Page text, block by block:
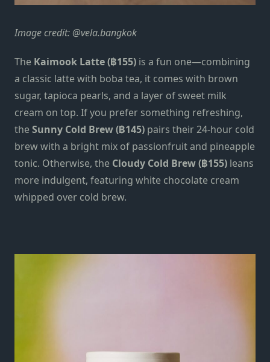
Image credit: @vela.bangkok
The Kaimook Latte (฿155) is a fun one—combining
a classic latte with boba tea, it comes with brown
sugar, tapioca pearls, and a layer of sweet milk
cream on top. If you prefer something refreshing,
theSunny Cold Brew (฿145) pairs their 24-hour cold
brew with a bright mix of passionfruit and pineapple
tonic. Otherwise, the Cloudy Cold Brew (฿155) leans
more indulgent, featuring white chocolate cream
whipped over cold brew.